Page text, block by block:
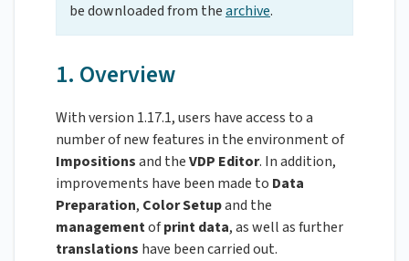
be downloaded from thearchive.
1. Overview
With version 1.17.1, users have access to a
number of new features in the environment of
Impositionsand theVDP Editor. In addition,
improvements have been made to Data
Preparation, ColorSetupand the
managementofprintdata, as well as further
translations have been carried out.